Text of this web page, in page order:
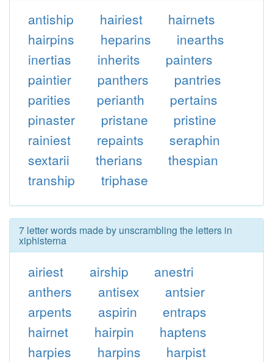
antiship hairiest
hairnets
hairpins
heparins
inearths
inertias
inherits
painters
paintier
panthers
pantries
parities
perianth
pertains
pinaster
pristane
pristine
rainiest
repaints
seraphin
sextarii
therians
thespian
tranship
triphase
7 letter words made by unscrambling the letters in
xiphisterna
airiest airship
anestri
anthers
antisex
antsier
arpents
aspirin
entraps
hairnet
hairpin
haptens
harpies
harpins
harpist